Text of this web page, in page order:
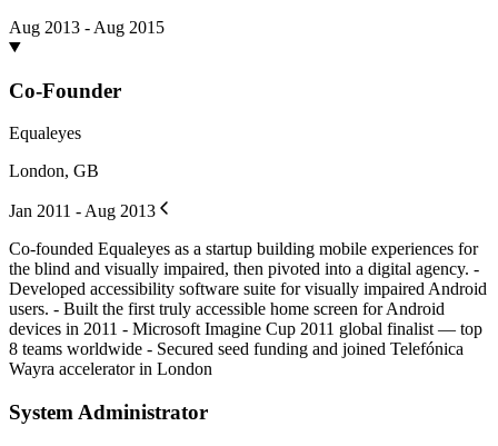
Aug 2013 - Aug 2015
Co-Founder
Equaleyes
London, GB
Jan 2011 - Aug 2013
Co-founded Equaleyes as a startup building mobile experiences for
the blind and visually impaired, then pivoted into a digital agency. -
Developed accessibility software suite for visually impaired Android
users. - Built the first truly accessible home screen for Android
devices in 2011 - Microsoft Imagine Cup 2011 global finalist — top
8 teams worldwide - Secured seed funding and joined Telefónica
Wayra accelerator in London
System Administrator